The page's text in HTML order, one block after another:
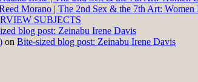
Morano | The 2nd Sex & the 7th Art:
SUBJECTS
blog post: Zeinabu Irene Davis
on Bite-sized blog post: Zeinabu Irene Davis